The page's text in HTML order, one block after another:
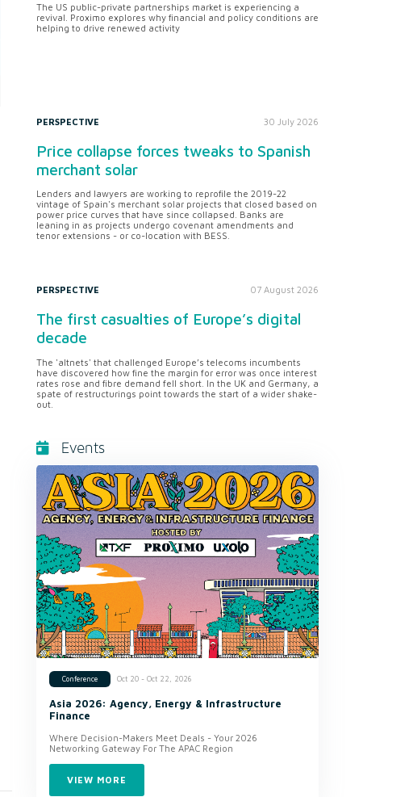
The US public-private partnerships market is experiencing a
revival. Proximo explores why financial and policy conditions are
helping to drive renewed activity
PERSPECTIVE 30 July 2026
Price collapse forces tweaks to Spanish
merchant solar
Lenders and lawyers are working to reprofile the 2019-22
vintage of Spain's merchant solar projects that closed based on
power price curves that have since collapsed. Banks are
leaning in as projects undergo covenant amendments and
tenor extensions - or co-location with BESS.
PERSPECTIVE 07 August 2026
The first casualties of Europe’s digital
decade
The 'altnets' that challenged Europe’s telecoms incumbents
have discovered how fine the margin for error was once interest
rates rose and fibre demand fell short. In the UK and Germany, a
spate of restructurings point towards the start of a wider shake-
out.
Events
Conference Oct 20 - Oct 22, 2026
Asia 2026: Agency, Energy & Infrastructure
Finance
Where Decision-Makers Meet Deals - Your 2026
Networking Gateway For The APAC Region
VIEW MORE